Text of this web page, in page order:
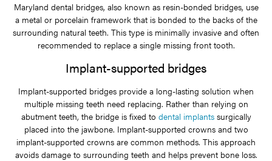
Maryland dental bridges, also known as resin-bonded bridges, use
a metal or porcelain framework that is bonded to the backs of the
surrounding natural teeth. This type is minimally invasive and often
recommended to replace a single missing front tooth.
Implant-supported bridges
Implant-supported bridges provide a long-lasting solution when
multiple missing teeth need replacing. Rather than relying on
abutment teeth, the bridge is fixed to dental implantssurgically
placed into the jawbone. Implant-supported crowns and two
implant-supported crowns are common methods. This approach
avoids damage to surrounding teeth and helps prevent bone loss.